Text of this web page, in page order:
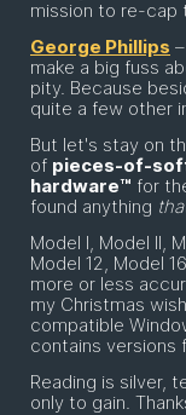
mission to re-cap
George Phillips
make a big fuss
pity. Because
quite a few other
But let's stay on
of pieces-of-
hardware™ for
found anything
Model I, Model II,
Model 12, Model
more or less
my Christmas
compatible
contains versions
Reading is silver,
only to gain.